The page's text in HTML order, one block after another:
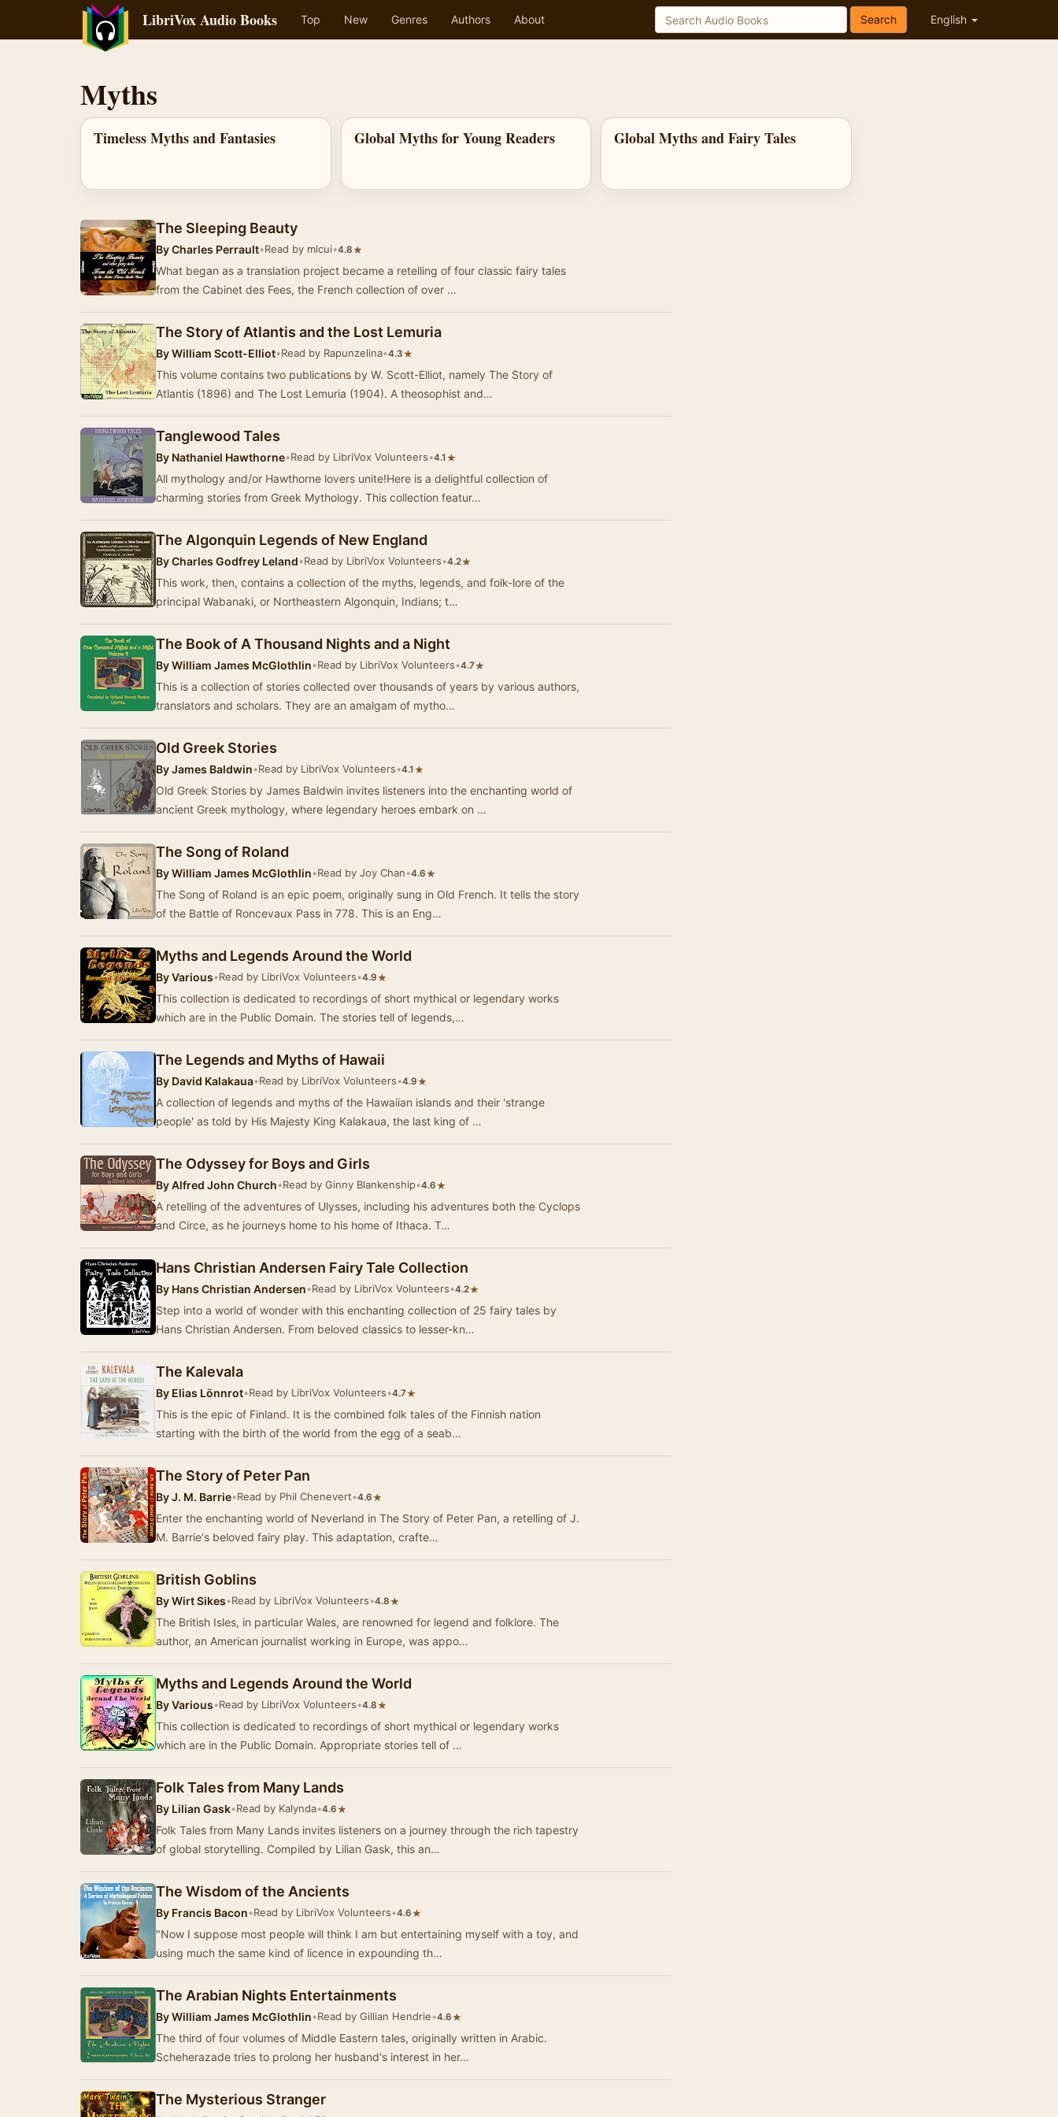
LibriVox Audio Books Top New Genres Authors About English
Search
Myths
Timeless Myths and Fantasies Global Myths for Young Readers Global Myths and Fairy Tales
The Sleeping Beauty
ByCharles Perrault•Read by mlcui•4.8★
What began as a translation project became a retelling of four classic fairy tales
from the Cabinet des Fees, the French collection of over …
The Story of Atlantis and the Lost Lemuria
ByWilliam Scott-Elliot•Read by Rapunzelina•4.3★
This volume contains two publications by W. Scott-Elliot, namely The Story of
Atlantis (1896) and The Lost Lemuria (1904). A theosophist and…
Tanglewood Tales
By Nathaniel Hawthorne•Read by LibriVox Volunteers•4.1 ★
All mythology and/or Hawthorne lovers unite!Here is a delightful collection of
charming stories from Greek Mythology. This collection featur…
The Algonquin Legends of New England
ByCharles Godfrey Leland•Read by LibriVox Volunteers•4.2★
This work, then, contains a collection of the myths, legends, and folk-lore of the
principal Wabanaki, or Northeastern Algonquin, Indians; t…
The Book of A Thousand Nights and a Night
ByWilliam James McGlothlin•Read by LibriVox Volunteers•4.7★
This is a collection of stories collected over thousands of years by various authors,
translators and scholars. They are an amalgam of mytho…
Old Greek Stories
ByJames Baldwin•Read by LibriVox Volunteers•4.1 ★
Old Greek Stories by James Baldwin invites listeners into the enchanting world of
ancient Greek mythology, where legendary heroes embark on …
The Song of Roland
ByWilliam James McGlothlin•Read by Joy Chan•4.6★
The Song of Roland is an epic poem, originally sung in Old French. It tells the story
of the Battle of Roncevaux Pass in 778. This is an Eng…
Myths and Legends Around the World
ByVarious•Read by LibriVox Volunteers•4.9★
This collection is dedicated to recordings of short mythical or legendary works
which are in the Public Domain. The stories tell of legends,…
The Legends and Myths of Hawaii
By David Kalakaua•Read by LibriVox Volunteers•4.9★
A collection of legends and myths of the Hawaiian islands and their 'strange
people' as told by His Majesty King Kalakaua, the last king of …
The Odyssey for Boys and Girls
ByAlfred John Church•Read by Ginny Blankenship•4.6★
A retelling of the adventures of Ulysses, including his adventures both the Cyclops
and Circe, as he journeys home to his home of Ithaca. T…
Hans Christian Andersen Fairy Tale Collection
By Hans Christian Andersen•Read by LibriVox Volunteers•4.2★
Step into a world of wonder with this enchanting collection of 25 fairy tales by
Hans Christian Andersen. From beloved classics to lesser-kn…
The Kalevala
By Elias Lönnrot•Read by LibriVox Volunteers•4.7★
This is the epic of Finland. It is the combined folk tales of the Finnish nation
starting with the birth of the world from the egg of a seab…
The Story of Peter Pan
ByJ. M. Barrie•Read by Phil Chenevert•4.6★
Enter the enchanting world of Neverland in The Story of Peter Pan, a retelling of J.
M. Barrie's beloved fairy play. This adaptation, crafte…
British Goblins
ByWirt Sikes•Read by LibriVox Volunteers•4.8★
The British Isles, in particular Wales, are renowned for legend and folklore. The
author, an American journalist working in Europe, was appo…
Myths and Legends Around the World
ByVarious•Read by LibriVox Volunteers•4.8★
This collection is dedicated to recordings of short mythical or legendary works
which are in the Public Domain. Appropriate stories tell of …
Folk Tales from Many Lands
By Lilian Gask•Read by Kalynda•4.6★
Folk Tales from Many Lands invites listeners on a journey through the rich tapestry
of global storytelling. Compiled by Lilian Gask, this an…
The Wisdom of the Ancients
By Francis Bacon•Read by LibriVox Volunteers•4.6★
"Now I suppose most people will think I am but entertaining myself with a toy, and
using much the same kind of licence in expounding th…
The Arabian Nights Entertainments
ByWilliam James McGlothlin•Read by Gillian Hendrie•4.6★
The third of four volumes of Middle Eastern tales, originally written in Arabic.
Scheherazade tries to prolong her husband's interest in her…
The Mysterious Stranger